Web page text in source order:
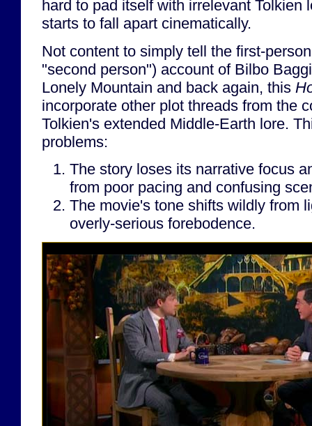
hard to pad itself with irrelevant Tolkien
starts to fall apart cinematically.
Not content to simply tell the first-
"second person") account of Bilbo
Lonely Mountain and back again, this
incorporate other plot threads from the
Tolkien's extended Middle-Earth lore.
problems:
The story loses its narrative focus
from poor pacing and confusing
The movie's tone shifts wildly from
overly-serious forebodence.